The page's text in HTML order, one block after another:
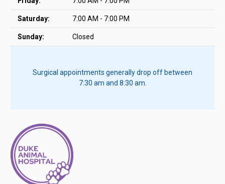
Saturday: 7:00 AM - 7:00 PM
Sunday: Closed
Surgical appointments generally drop off between
7:30 am and 8:30 am.